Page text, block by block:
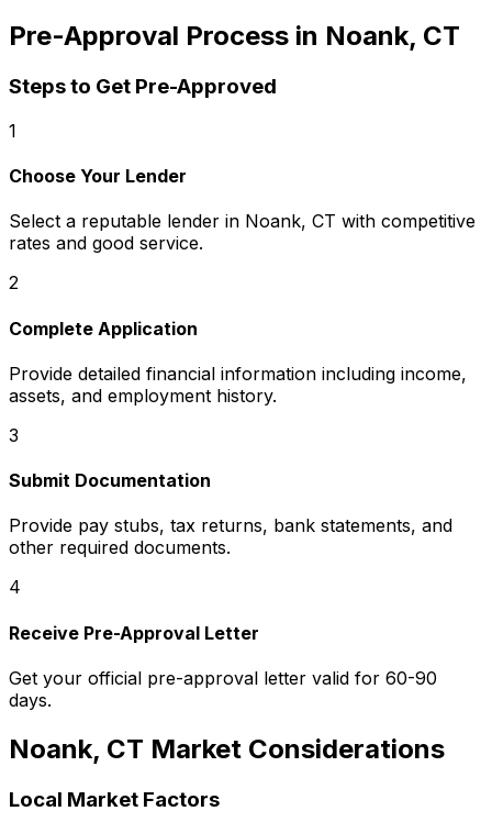
Pre-Approval Process in Noank, CT
Steps to Get Pre-Approved
1
Choose Your Lender
Select a reputable lender in Noank, CT with competitive
rates and good service.
2
Complete Application
Provide detailed financial information including income,
assets, and employment history.
3
Submit Documentation
Provide pay stubs, tax returns, bank statements, and
other required documents.
4
Receive Pre-Approval Letter
Get your official pre-approval letter valid for 60-90
days.
Noank, CT Market Considerations
Local Market Factors